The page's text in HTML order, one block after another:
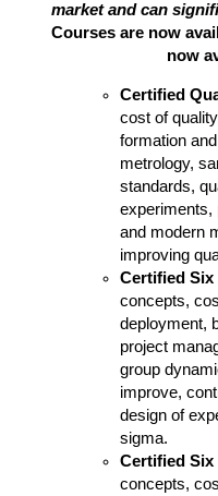
market and can
Courses are now
now
Certified
cost of
formation
metrology,
standards,
experiments,
and modern
improving
Certified Six
concepts,
deployment,
project
group
improve,
design of
sigma.
Certified Six
concepts,